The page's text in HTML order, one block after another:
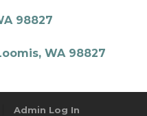
98827
WA 98827
Admin Log In